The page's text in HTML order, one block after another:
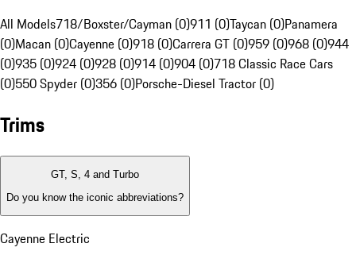
All Models718/Boxster/Cayman (0)911 (0)Taycan (0)Panamera
(0)Macan (0)Cayenne (0)918 (0)Carrera GT (0)959 (0)968 (0)944
(0)935 (0)924 (0)928 (0)914 (0)904 (0)718 Classic Race Cars
(0)550 Spyder (0)356 (0)Porsche-Diesel Tractor (0)
Trims
GT, S, 4 and Turbo
Do you know the iconic abbreviations?
Cayenne Electric